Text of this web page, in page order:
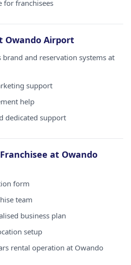
for franchisees
Owando Airport
brand and reservation systems at
support
help
dedicated support
at Owando
form
team
business plan
setup
rental operation at Owando